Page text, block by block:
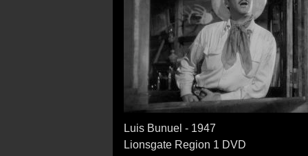
Luis Bunuel - 1947
Lionsgate Region 1 DVD